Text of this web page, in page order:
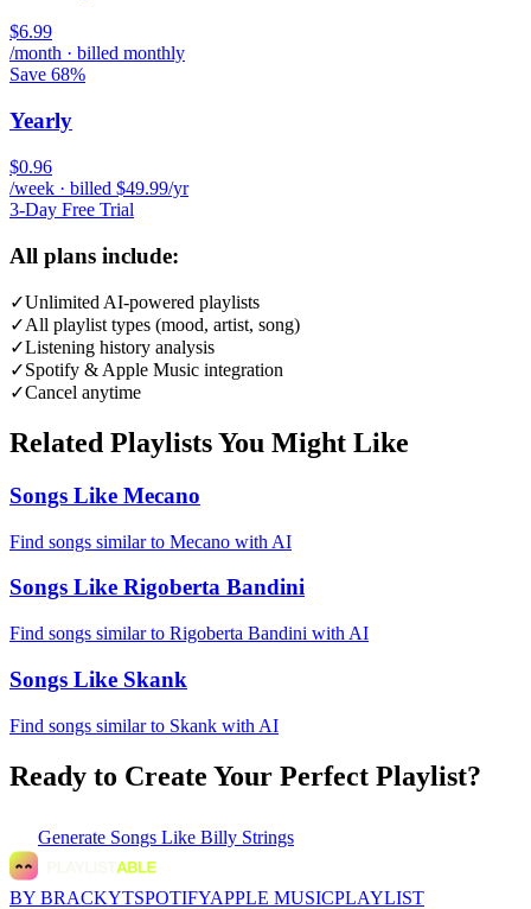
$6.99
/month · billed monthly
Save 68%
Yearly
$0.96
/week · billed $49.99/yr
3-Day Free Trial
All plans include:
✓Unlimited AI-powered playlists
✓All playlist types (mood, artist, song)
✓Listening history analysis
✓Spotify & Apple Music integration
✓Cancel anytime
Related Playlists You Might Like
Songs Like Mecano
Find songs similar to Mecano with AI
Songs Like Rigoberta Bandini
Find songs similar to Rigoberta Bandini with AI
Songs Like Skank
Find songs similar to Skank with AI
Ready to Create Your Perfect Playlist?
Generate Songs Like Billy Strings
BY BRACKYTSPOTIFYAPPLE MUSICPLAYLIST